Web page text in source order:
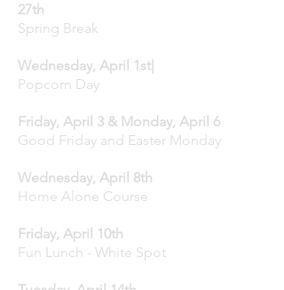
27th
Spring Break
Wednesday, April 1st|
Popcorn Day
Friday, April 3 & Monday, April 6
Good Friday and Easter Monday
Wednesday, April 8th
Home Alone Course
Friday, April 10th
Fun Lunch - White Spot